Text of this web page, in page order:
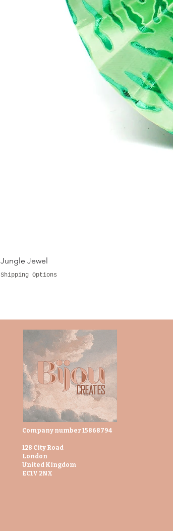
Jungle Jewel
Shipping Options
Company number 15868794
128 City Road
London
United Kingdom
EC1V 2NX